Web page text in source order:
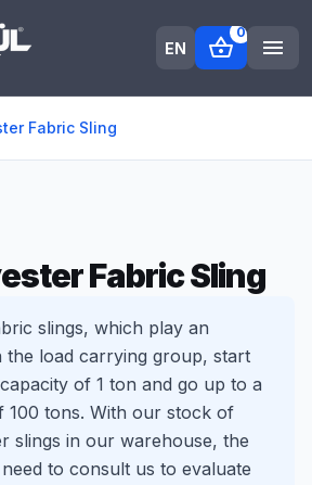
EN shopping_basket
0
menu
Fabric Sling
Fabric Sling
slings, which play an
the load carrying group, start
of 1 ton and go up to a
100 tons. With our stock of
slings in our warehouse, the
to consult us to evaluate